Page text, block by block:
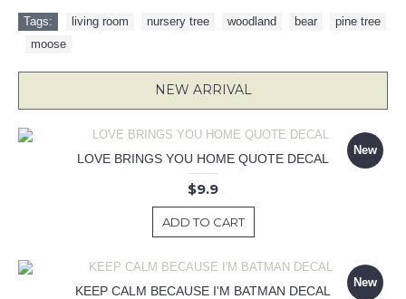
Tags: living room nursery tree woodland bear
pine tree
moose
NEW ARRIVAL
New
LOVE BRINGS YOU HOME QUOTE DECAL
$9.9
ADD TO CART
New
KEEP CALM BECAUSE I'M BATMAN DECAL